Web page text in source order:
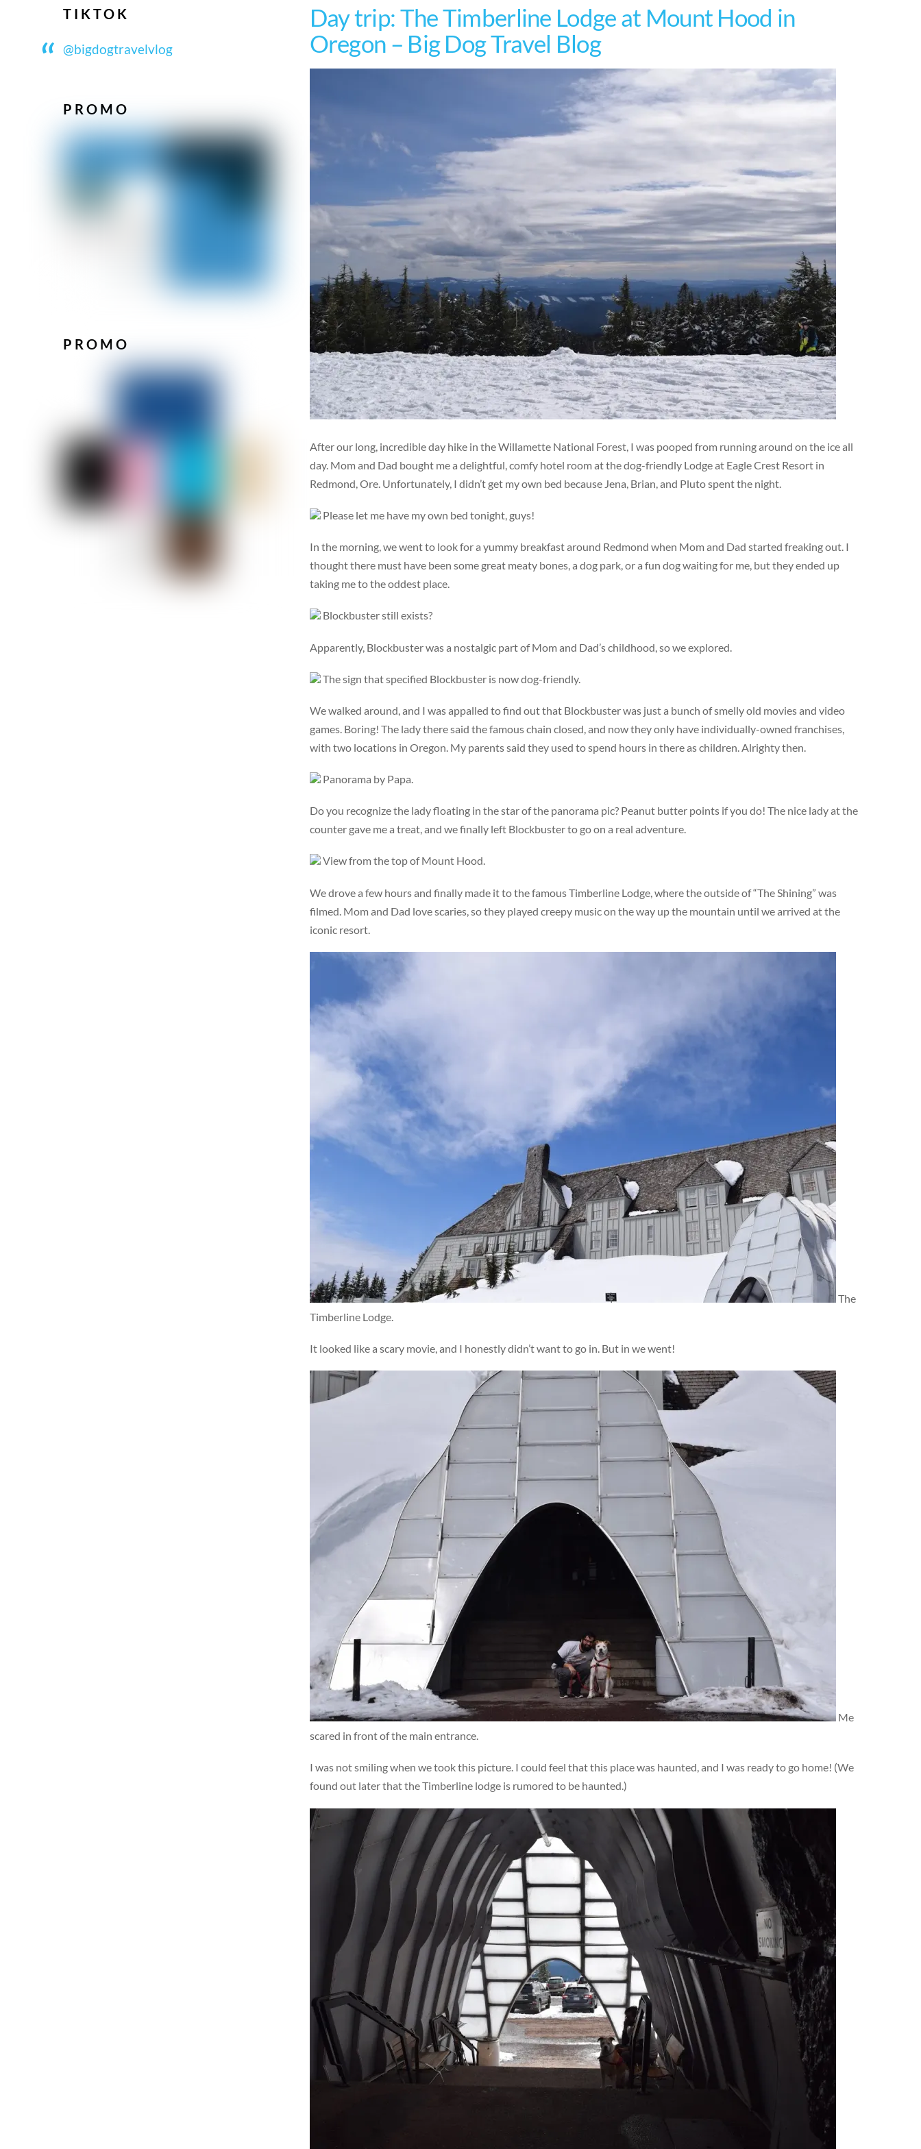
Day trip: The Timberline Lodge at Mount Hood in
Oregon – Big Dog Travel Blog
After our long, incredible day hike in the Willamette National Forest, I was pooped from running around on the ice all
day. Mom and Dad bought me a delightful, comfy hotel room at the dog-friendly Lodge at Eagle Crest Resort in
Redmond, Ore. Unfortunately, I didn’t get my own bed because Jena, Brian, and Pluto spent the night.
Please let me have my own bed tonight, guys!
In the morning, we went to look for a yummy breakfast around Redmond when Mom and Dad started freaking out. I
thought there must have been some great meaty bones, a dog park, or a fun dog waiting for me, but they ended up
taking me to the oddest place.
Blockbuster still exists?
Apparently, Blockbuster was a nostalgic part of Mom and Dad’s childhood, so we explored.
The sign that specified Blockbuster is now dog-friendly.
We walked around, and I was appalled to find out that Blockbuster was just a bunch of smelly old movies and video
games. Boring! The lady there said the famous chain closed, and now they only have individually-owned franchises,
with two locations in Oregon. My parents said they used to spend hours in there as children. Alrighty then.
Panorama by Papa.
Do you recognize the lady floating in the star of the panorama pic? Peanut butter points if you do! The nice lady at the
counter gave me a treat, and we finally left Blockbuster to go on a real adventure.
View from the top of Mount Hood.
We drove a few hours and finally made it to the famous Timberline Lodge, where the outside of “The Shining” was
filmed. Mom and Dad love scaries, so they played creepy music on the way up the mountain until we arrived at the
iconic resort.
The
Timberline Lodge.
It looked like a scary movie, and I honestly didn’t want to go in. But in we went!
Me
scared in front of the main entrance.
I was not smiling when we took this picture. I could feel that this place was haunted, and I was ready to go home! (We
found out later that the Timberline lodge is rumored to be haunted.)
TIKTOK
@bigdogtravelvlog
PROMO
PROMO